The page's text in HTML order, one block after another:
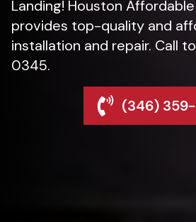
Landing! Houston
provides top-quality and
installation and repair. Call
0345.
(346) 359-